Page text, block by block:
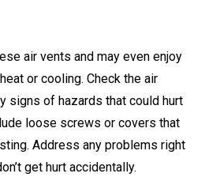
air vents and may even enjoy
or cooling. Check the air
signs of hazards that could hurt
loose screws or covers that
Address any problems right
get hurt accidentally.